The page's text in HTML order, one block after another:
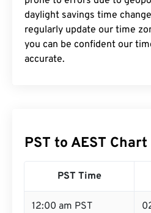
daylight savings time
regularly update our time
you can be confident our
accurate.
PST to AEST Chart
PST Time
12:00 am PST